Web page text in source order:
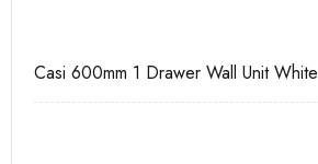
Casi 600mm 1 Drawer Wall Unit White